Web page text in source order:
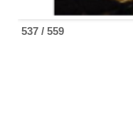
537 / 559